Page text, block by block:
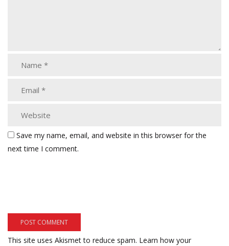
Save my name, email, and website in this browser for the
next time I comment.
This site uses Akismet to reduce spam. Learn how your